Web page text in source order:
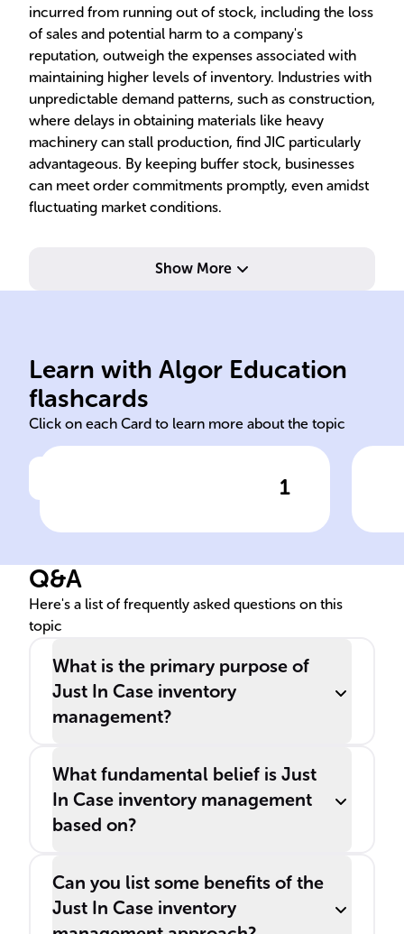
incurred from running out of stock, including the loss
of sales and potential harm to a company's
reputation, outweigh the expenses associated with
maintaining higher levels of inventory. Industries with
unpredictable demand patterns, such as construction,
where delays in obtaining materials like heavy
machinery can stall production, find JIC particularly
advantageous. By keeping buffer stock, businesses
can meet order commitments promptly, even amidst
fluctuating market conditions.
Show More
Learn with Algor Education
flashcards
Click on each Card to learn more about the topic
1
Strategies
JIC holds surplus stock as
buffer, JIT minimizes
Q&A
Here's a list of frequently asked questions on this
topic
What is the primary purpose of
Just In Case inventory
management?
What fundamental belief is Just
In Case inventory management
based on?
Can you list some benefits of the
Just In Case inventory